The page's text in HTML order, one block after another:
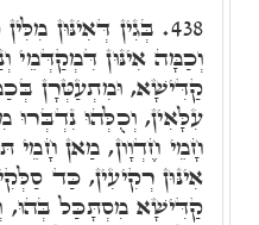
438. בְּגִין דְּאִינּוּן
וְכַמָּה אִינּוּן דִּמְקַדְּמֵי
קַדִּישָׁא, וּמִתְעַטְּרָן
עִלָּאִין, וְכֻלְּהוּ
חָמֵי חֶדְוָון, מַאן חָמֵי
אִינּוּן רְקִיעִין, כַּד
קַדִּישָׁא מִסְתָּכַּל בְּהוּ,